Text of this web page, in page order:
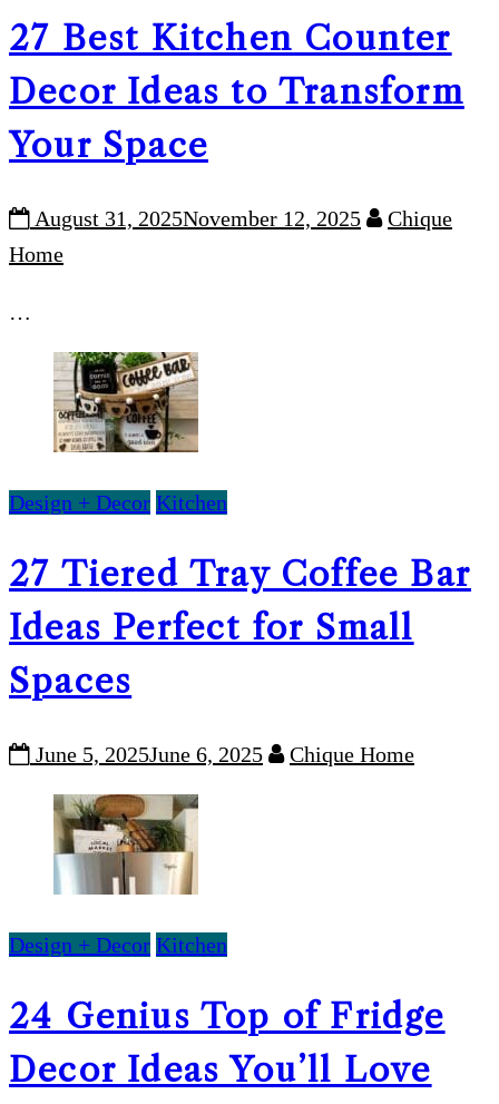
27 Best Kitchen Counter
Decor Ideas to Transform
Your Space
August 31, 2025November 12, 2025
Chique
Home
…
Design + Decor Kitchen
27 Tiered Tray Coffee Bar
Ideas Perfect for Small
Spaces
June 5, 2025June 6, 2025 Chique Home
Design + Decor Kitchen
24 Genius Top of Fridge
Decor Ideas You’ll Love